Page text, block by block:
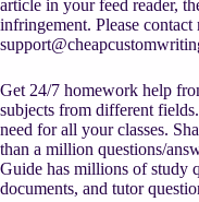
article in your feed reader,
infringement. Please contact
Get 24/7 homework help
subjects from different
need for all your classes.
than a million questions/
Guide has millions of study
documents, and tutor